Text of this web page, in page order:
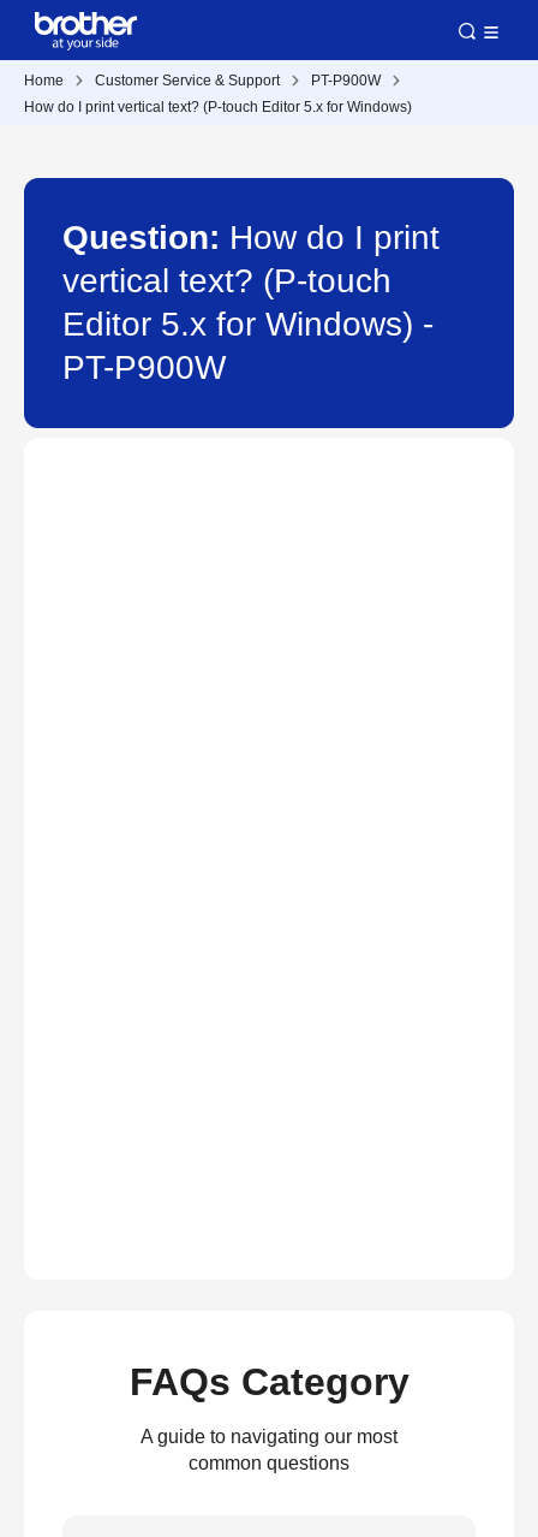
Home Customer Service & Support
PT-P900W
How do I print vertical text? (P-touch Editor 5.x for Windows)
Question: How do I print
vertical text? (P-touch
Editor 5.x for Windows) -
PT-P900W
FAQs Category
A guide to navigating our most
common questions